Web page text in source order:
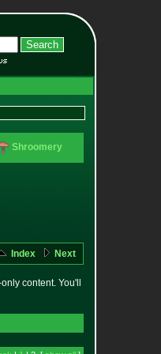
Shroomery
Index Next
content. You'll